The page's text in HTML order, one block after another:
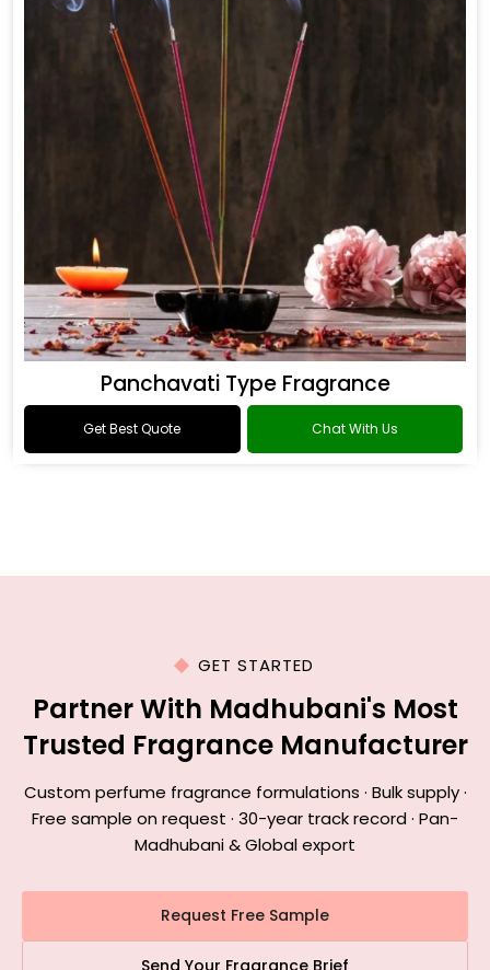
Panchavati Type Fragrance
Get Best Quote Chat With Us
GET STARTED
Partner With Madhubani's Most
Trusted Fragrance Manufacturer
Custom perfume fragrance formulations · Bulk supply ·
Free sample on request · 30-year track record · Pan-
Madhubani & Global export
Request Free Sample
Send Your Fragrance Brief